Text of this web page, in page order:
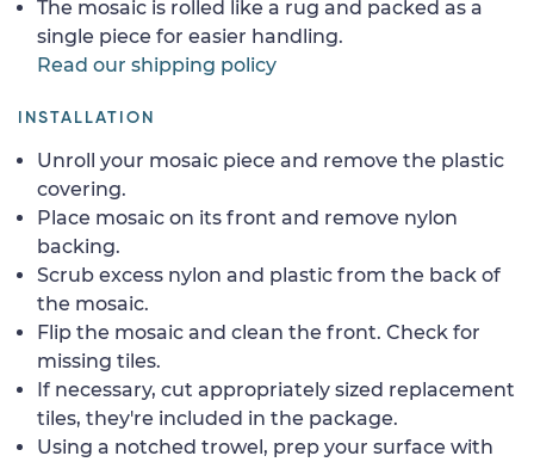
The mosaic is rolled like a rug and packed as a
single piece for easier handling.
Read our shipping policy
INSTALLATION
Unroll your mosaic piece and remove the plastic
covering.
Place mosaic on its front and remove nylon
backing.
Scrub excess nylon and plastic from the back of
the mosaic.
Flip the mosaic and clean the front. Check for
missing tiles.
If necessary, cut appropriately sized replacement
tiles, they're included in the package.
Using a notched trowel, prep your surface with